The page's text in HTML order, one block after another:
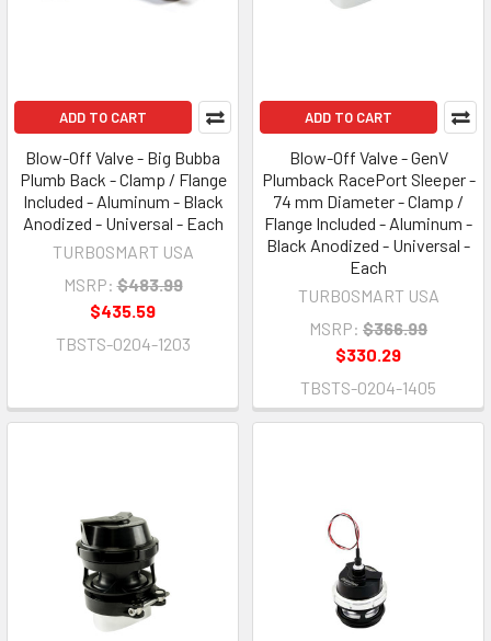
ADD TO CART
Blow-Off Valve - Big Bubba
Plumb Back - Clamp / Flange
Included - Aluminum - Black
Anodized - Universal - Each
TURBOSMART USA
MSRP: $483.99
$435.59
TBSTS-0204-1203
ADD TO CART
Blow-Off Valve - GenV
Plumback RacePort Sleeper -
74 mm Diameter - Clamp /
Flange Included - Aluminum -
Black Anodized - Universal -
Each
TURBOSMART USA
MSRP: $366.99
$330.29
TBSTS-0204-1405